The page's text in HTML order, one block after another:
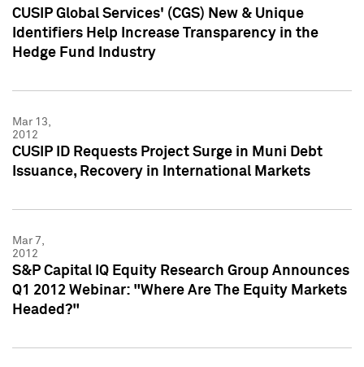
CUSIP Global Services' (CGS) New & Unique
Identifiers Help Increase Transparency in the
Hedge Fund Industry
Mar 13,
2012
CUSIP ID Requests Project Surge in Muni Debt
Issuance, Recovery in International Markets
Mar 7,
2012
S&P Capital IQ Equity Research Group Announces
Q1 2012 Webinar: "Where Are The Equity Markets
Headed?"